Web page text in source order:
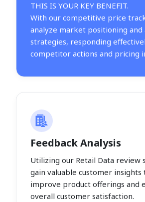
THIS IS YOUR KEY BENEFIT.
With our competitive price
analyze market positioning and
strategies, responding
competitor actions and pricing
Feedback Analysis
Utilizing our Retail Data review
gain valuable customer insights
improve product offerings and
overall customer satisfaction.